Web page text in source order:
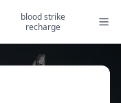
blood strike
recharge